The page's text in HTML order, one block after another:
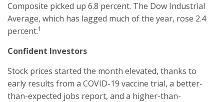
Composite picked up 6.8 percent. The Dow Industrial
Average, which has lagged much of the year, rose 2.4
percent.1
Confident Investors
Stock prices started the month elevated, thanks to
early results from a COVID-19 vaccine trial, a better-
than-expected jobs report, and a higher-than-